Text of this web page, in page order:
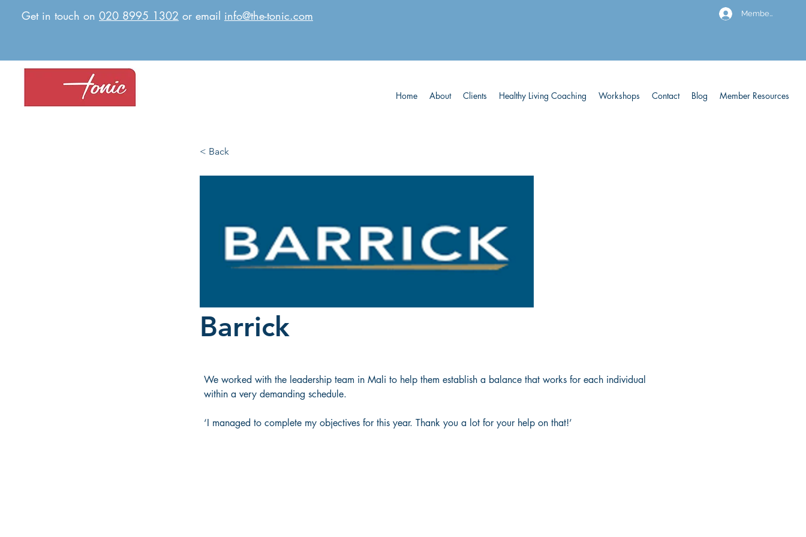
Get in touch on 020 8995 1302 or email info@the-tonic.com Members
Home About Clients Healthy Living Coaching Workshops Contact Blog Member Resources
< Back
Barrick
We worked with the leadership team in Mali to help them establish a balance that works for each individual
within a very demanding schedule.
‘I managed to complete my objectives for this year. Thank you a lot for your help on that!’